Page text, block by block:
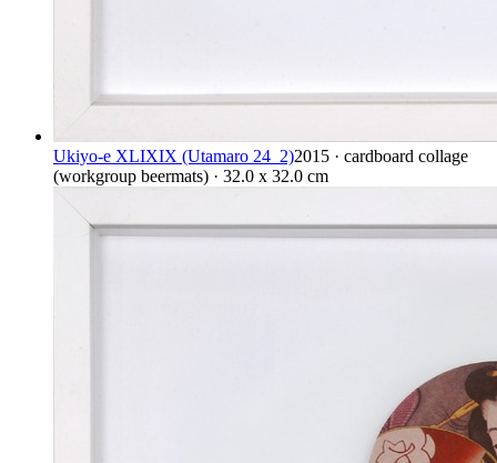
Ukiyo-e XLIXIX (Utamaro 24_2)2015 · cardboard collage
(workgroup beermats) · 32.0 x 32.0 cm